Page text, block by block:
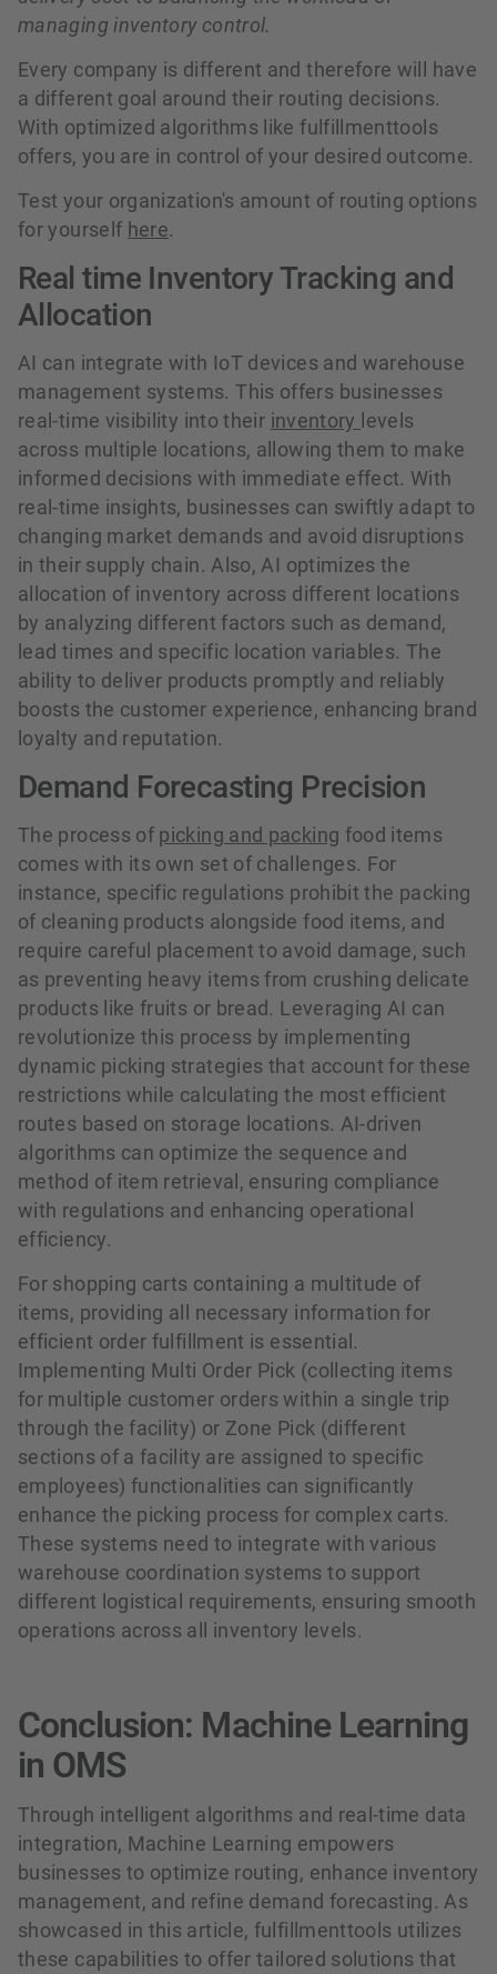
managing inventory control.
Every company is different and therefore will have
a different goal around their routing decisions.
With optimized algorithms like fulfillmenttools
offers, you are in control of your desired outcome.
Test your organization's amount of routing options
for yourself here.
Real time Inventory Tracking and
Allocation
AI can integrate with IoT devices and warehouse
management systems. This offers businesses
real-time visibility into their inventory levels
across multiple locations, allowing them to make
informed decisions with immediate effect. With
real-time insights, businesses can swiftly adapt to
changing market demands and avoid disruptions
in their supply chain. Also, AI optimizes the
allocation of inventory across different locations
by analyzing different factors such as demand,
lead times and specific location variables. The
ability to deliver products promptly and reliably
boosts the customer experience, enhancing brand
loyalty and reputation.
Demand Forecasting Precision
The process of picking and packing food items
comes with its own set of challenges. For
instance, specific regulations prohibit the packing
of cleaning products alongside food items, and
require careful placement to avoid damage, such
as preventing heavy items from crushing delicate
products like fruits or bread. Leveraging AI can
revolutionize this process by implementing
dynamic picking strategies that account for these
restrictions while calculating the most efficient
routes based on storage locations. AI-driven
algorithms can optimize the sequence and
method of item retrieval, ensuring compliance
with regulations and enhancing operational
efficiency.
For shopping carts containing a multitude of
items, providing all necessary information for
efficient order fulfillment is essential.
Implementing Multi Order Pick (collecting items
for multiple customer orders within a single trip
through the facility) or Zone Pick (different
sections of a facility are assigned to specific
employees) functionalities can significantly
enhance the picking process for complex carts.
These systems need to integrate with various
warehouse coordination systems to support
different logistical requirements, ensuring smooth
operations across all inventory levels.
Conclusion: Machine Learning
in OMS
Through intelligent algorithms and real-time data
integration, Machine Learning empowers
businesses to optimize routing, enhance inventory
management, and refine demand forecasting. As
showcased in this article, fulfillmenttools utilizes
these capabilities to offer tailored solutions that